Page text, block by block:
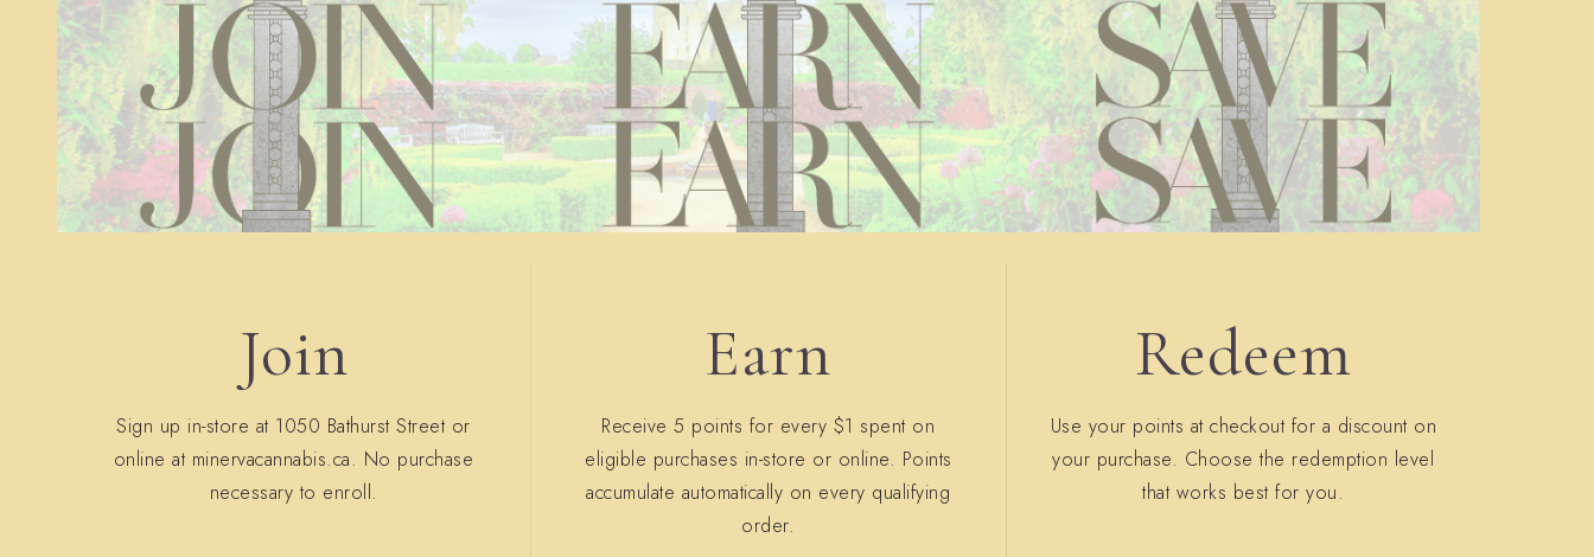
Join
Sign up in-store at 1050 Bathurst Street or
online at minervacannabis.ca. No purchase
necessary to enroll.
Earn
Receive 5 points for every $1 spent on
eligible purchases in-store or online. Points
accumulate automatically on every qualifying
order.
Redeem
Use your points at checkout for a discount on
your purchase. Choose the redemption level
that works best for you.